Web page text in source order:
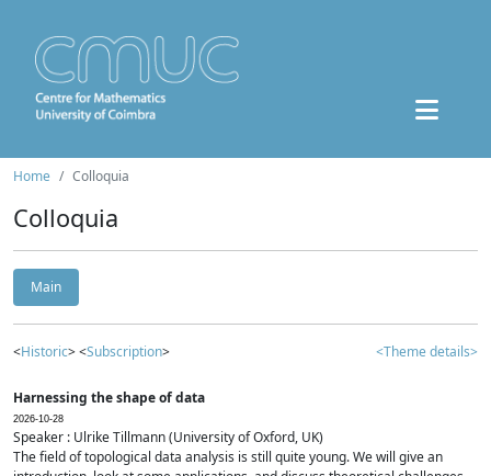
Home Colloquia
Colloquia
Main
<Historic> <Subscription> <Theme details>
Harnessing the shape of data
2026-10-28
Speaker : Ulrike Tillmann (University of Oxford, UK)
The field of topological data analysis is still quite young. We will give an